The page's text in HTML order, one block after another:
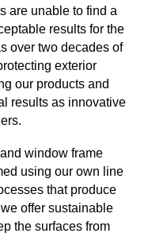
are unable to find a
results for the
over twodecades of
exterior
our products and
results as innovative
window frame
using our own line
that produce
offer sustainable
the surfaces from